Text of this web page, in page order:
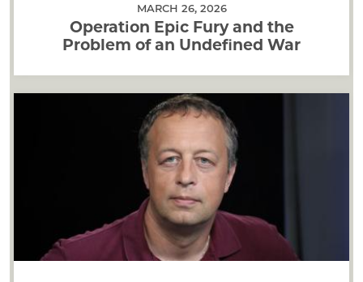
MARCH 26, 2026
Operation Epic Fury and the
Problem of an Undefined War